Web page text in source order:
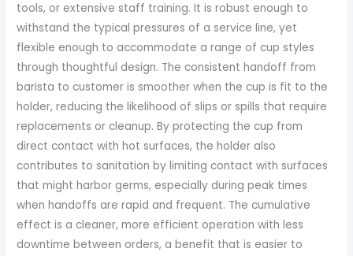
tools, or extensive staff training. It is robust enough to
withstand the typical pressures of a service line, yet
flexible enough to accommodate a range of cup styles
through thoughtful design. The consistent handoff from
barista to customer is smoother when the cup is fit to the
holder, reducing the likelihood of slips or spills that require
replacements or cleanup. By protecting the cup from
direct contact with hot surfaces, the holder also
contributes to sanitation by limiting contact with surfaces
that might harbor germs, especially during peak times
when handoffs are rapid and frequent. The cumulative
effect is a cleaner, more efficient operation with less
downtime between orders, a benefit that is easier to